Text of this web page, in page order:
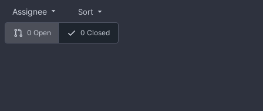
0 Open 0 Closed
Assignee Sort